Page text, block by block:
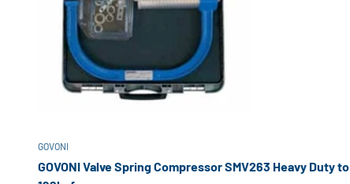
GOVONI
GOVONI Valve Spring Compressor SMV263 Heavy Duty to